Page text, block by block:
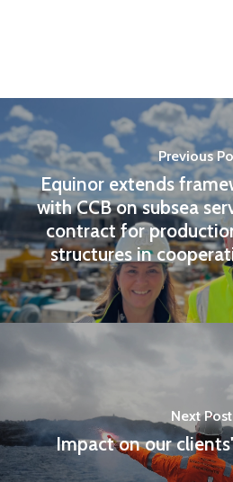
Previous
Equinor extends
with CCB on subsea
contract for
structures in
Next Post
Impact on our